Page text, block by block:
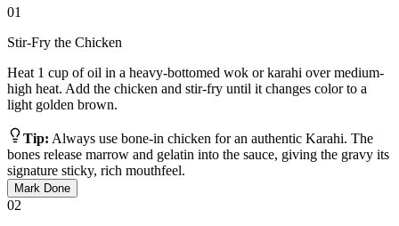
01
Stir-Fry the Chicken
Heat 1 cup of oil in a heavy-bottomed wok or karahi over medium-
high heat. Add the chicken and stir-fry until it changes color to a
light golden brown.
Tip: Always use bone-in chicken for an authentic Karahi. The
bones release marrow and gelatin into the sauce, giving the gravy its
signature sticky, rich mouthfeel.
Mark Done
02